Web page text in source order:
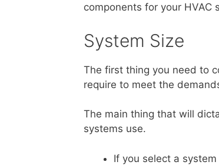
components for your HVAC
System Size
The first thing you need to
require to meet the
The main thing that will
systems use.
If you select a